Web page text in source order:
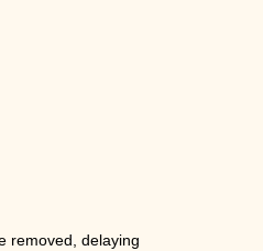
removed, delaying